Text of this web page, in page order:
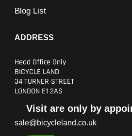
Blog List
ADDRESS
Head Office Only
BICYCLE LAND
34 TURNER STREET
LONDON E1 2AS
Visit are only by
sale@bicycleland.co.uk